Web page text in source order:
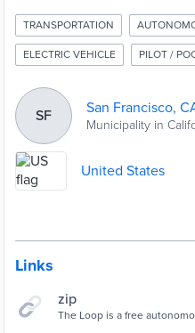
TRANSPORTATION
ELECTRIC VEHICLE PILOT /
SF San Francisco,
Municipality in
United States
Links
zip
The Loop is a free